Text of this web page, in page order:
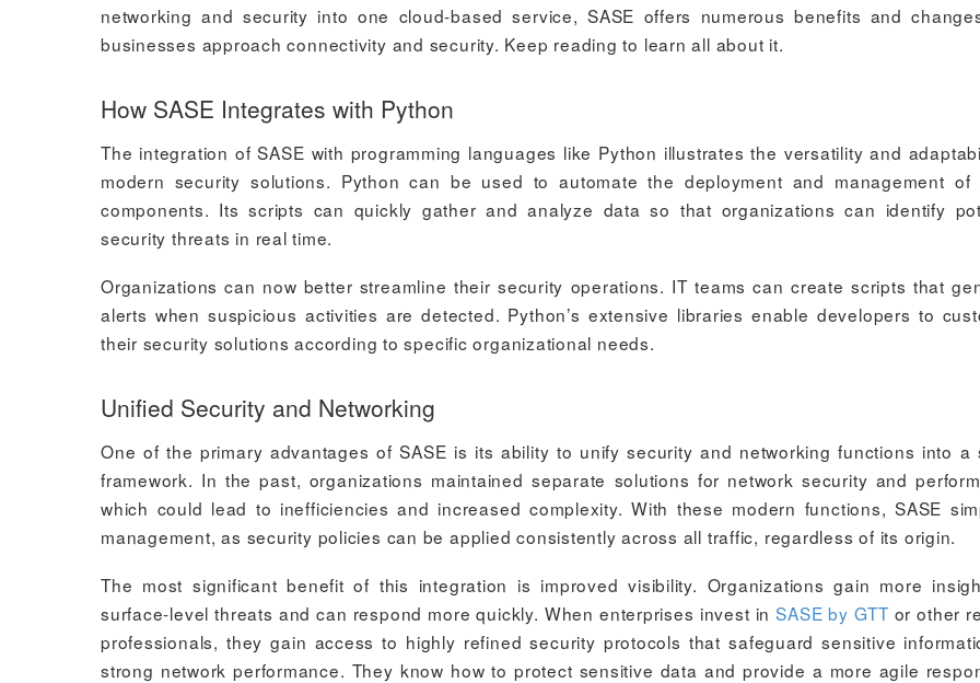
networking and security into one cloud-based service, SASE offers numerous benefits and
businesses approach connectivity and security. Keep reading to learn all about it.
How SASE Integrates with Python
The integration of SASE with programming languages like Python illustrates the versatility and
modern security solutions. Python can be used to automate the deployment and management of
components. Its scripts can quickly gather and analyze data so that organizations can identify
security threats in real time.
Organizations can now better streamline their security operations. IT teams can create scripts that
alerts when suspicious activities are detected. Python’s extensive libraries enable developers to
their security solutions according to specific organizational needs.
Unified Security and Networking
One of the primary advantages of SASE is its ability to unify security and networking functions into a
framework. In the past, organizations maintained separate solutions for network security and
which could lead to inefficiencies and increased complexity. With these modern functions, SASE
management, as security policies can be applied consistently across all traffic, regardless of its origin.
The most significant benefit of this integration is improved visibility. Organizations gain more
surface-level threats and can respond more quickly. When enterprises invest inSASE by GTTor other
professionals, they gain access to highly refined security protocols that safeguard sensitive
strong network performance. They know how to protect sensitive data and provide a more agile